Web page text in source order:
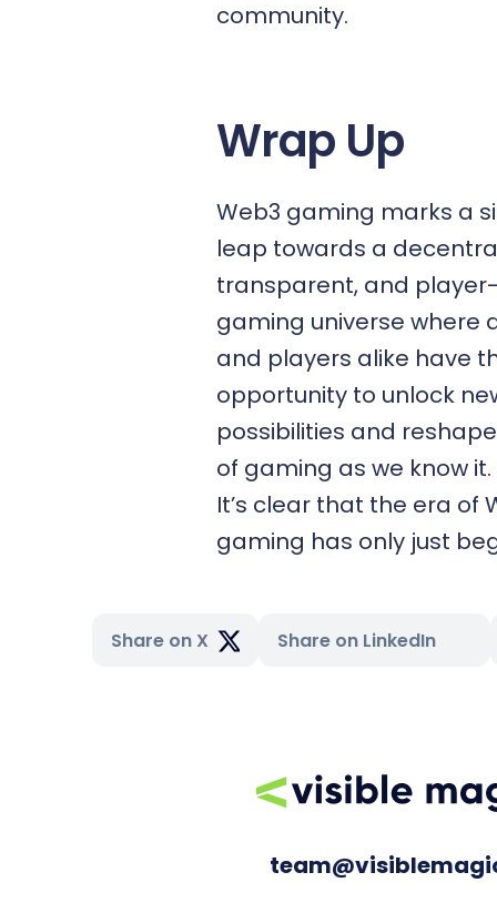
community.
Wrap Up
Web3 gaming marks a
leap towards a
transparent, and
gaming universe where
and players alike have
opportunity to unlock
possibilities and
of gaming as we know it.
It’s clear that the era of
gaming has only just
Share on X Share on LinkedIn